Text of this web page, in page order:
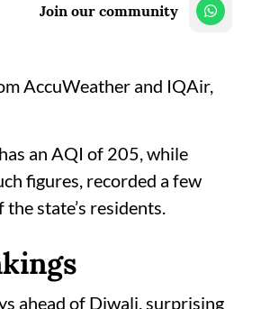
Join our community
AccuWeather and IQAir,
an AQI of 205, while
figures, recorded a few
state’s residents.
ahead of Diwali, surprising